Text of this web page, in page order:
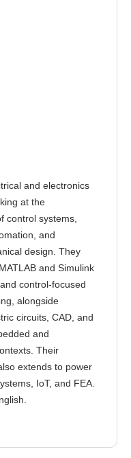
and electronics
at the
control systems,
and
design. They
and Simulink
control-focused
alongside
circuits, CAD, and
and
Their
extends to power
IoT, and FEA.